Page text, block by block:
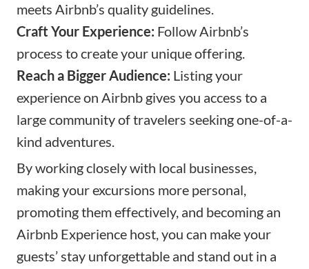
meets Airbnb’s quality guidelines.
Craft Your Experience: Follow Airbnb’s
process to create your unique offering.
Reach a Bigger Audience: Listing your
experience on Airbnb gives you access to a
large community of travelers seeking one-of-a-
kind adventures.
By working closely with local businesses,
making your excursions more personal,
promoting them effectively, and becoming an
Airbnb Experience host, you can make your
guests’ stay unforgettable and stand out in a